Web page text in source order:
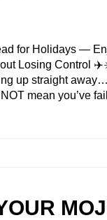
for Holidays —
Losing Control
up straight
mean you’ve